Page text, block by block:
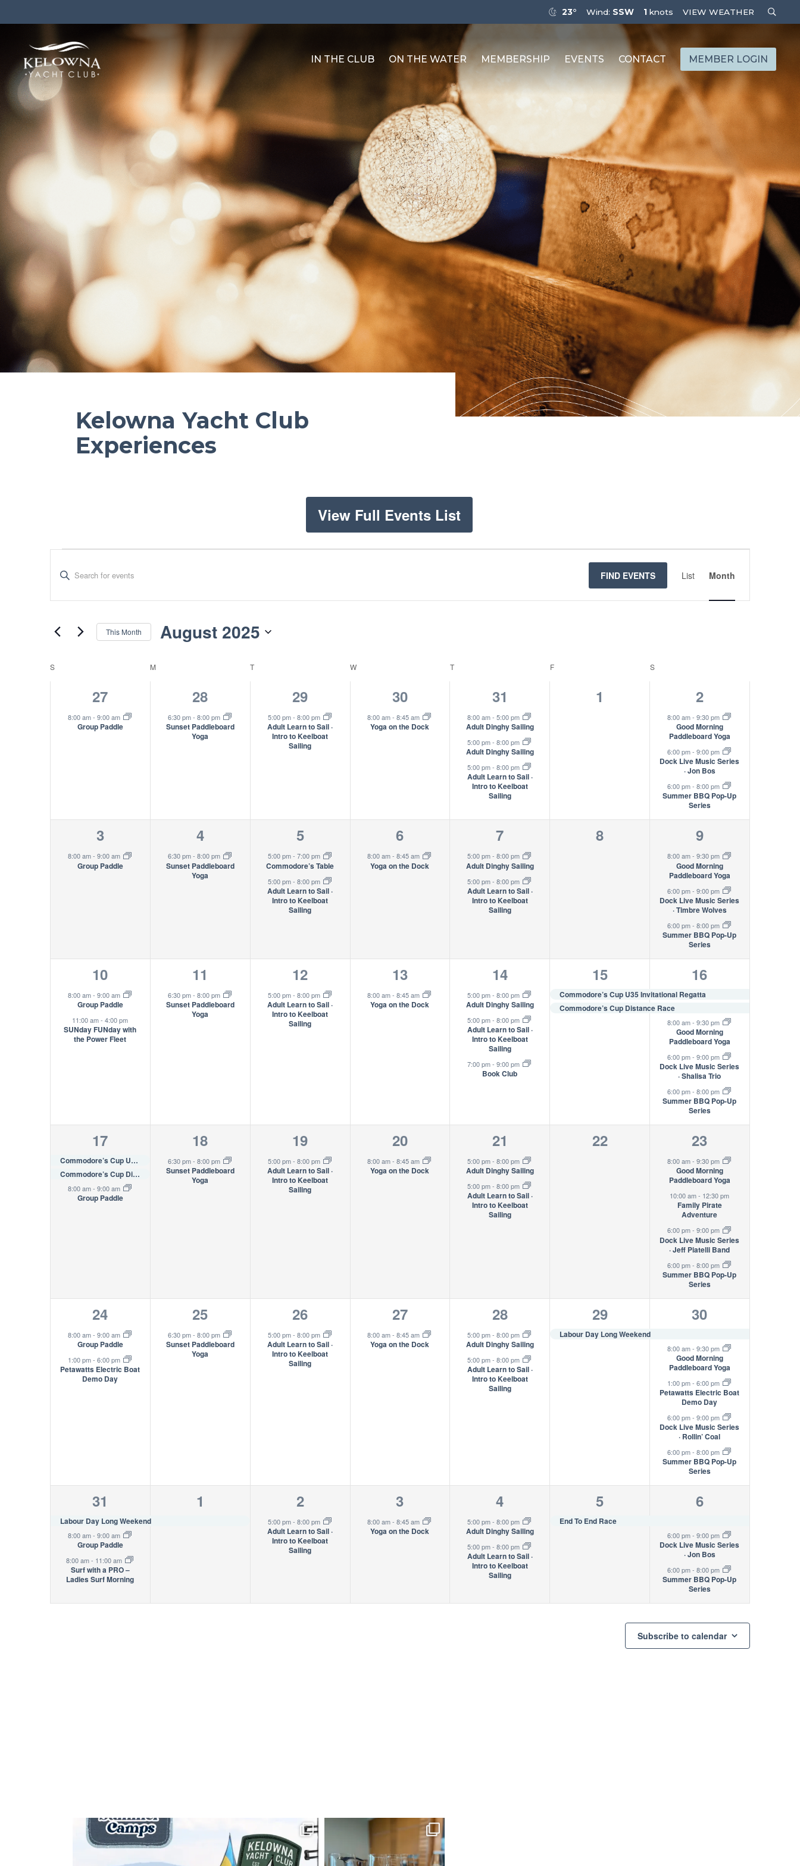
23° Wind: SSW 1knots VIEW WEATHER
IN THE CLUB ON THE WATER MEMBERSHIP EVENTS CONTACT MEMBER LOGIN
Kelowna Yacht Club
Experiences
View Full Events List
Events
Search
and
Views
Navigation
Keyword.
by
FIND EVENTS
Views
Navigation
List Month
This Month August 2025
Calendar
Events
S M T W T F S
1
event,
27
8:00 am- 9:00 am
Group Paddle
1
event,
28
6:30 pm- 8:00 pm
Sunset Paddleboard
Yoga
1
event,
29
5:00 pm- 8:00 pm
Adult Learn to Sail ·
Intro to Keelboat
Sailing
1
event,
30
8:00 am-8:45 am
Yoga on the Dock
3
events,
31
8:00 am-5:00 pm
Adult Dinghy Sailing
5:00 pm-8:00 pm
Adult Dinghy Sailing
5:00 pm-8:00 pm
Adult Learn to Sail ·
Intro to Keelboat
Sailing
0
1
3
events,
2
8:00 am- 9:30 pm
Good Morning
Paddleboard Yoga
6:00 pm- 9:00 pm
Dock Live Music Series
· Jon Bos
6:00 pm- 8:00 pm
Summer BBQ Pop-Up
Series
1
event,
3
8:00 am- 9:00 am
Group Paddle
1
event,
4
6:30 pm- 8:00 pm
Sunset Paddleboard
Yoga
2
events,
5
5:00 pm- 7:00 pm
Commodore’s Table
5:00 pm- 8:00 pm
Adult Learn to Sail ·
Intro to Keelboat
Sailing
1
event,
6
8:00 am-8:45 am
Yoga on the Dock
2
events,
7
5:00 pm-8:00 pm
Adult Dinghy Sailing
5:00 pm-8:00 pm
Adult Learn to Sail ·
Intro to Keelboat
Sailing
0
8
3
events,
9
8:00 am- 9:30 pm
Good Morning
Paddleboard Yoga
6:00 pm- 9:00 pm
Dock Live Music Series
· Timbre Wolves
6:00 pm- 8:00 pm
Summer BBQ Pop-Up
Series
2
events,
10
8:00 am- 9:00 am
Group Paddle
11:00 am-4:00 pm
SUNday FUNday with
the Power Fleet
1
event,
11
6:30 pm- 8:00 pm
Sunset Paddleboard
Yoga
1
event,
12
5:00 pm- 8:00 pm
Adult Learn to Sail ·
Intro to Keelboat
Sailing
1
event,
13
8:00 am-8:45 am
Yoga on the Dock
3
events,
14
5:00 pm-8:00 pm
Adult Dinghy Sailing
5:00 pm-8:00 pm
Adult Learn to Sail ·
Intro to Keelboat
Sailing
7:00 pm-9:00 pm
Book Club
2
events,
15
Commodore’s Cup U35 Invitational Regatta
Commodore’s Cup Distance Race
5
events,
16
8:00 am- 9:30 pm
Good Morning
Paddleboard Yoga
6:00 pm- 9:00 pm
Dock Live Music Series
· Shalisa Trio
6:00 pm- 8:00 pm
Summer BBQ Pop-Up
Series
3
events,
17
Commodore’s Cup U35 Invitational Regatta
Commodore’s Cup Distance Race
8:00 am- 9:00 am
Group Paddle
1
event,
18
6:30 pm- 8:00 pm
Sunset Paddleboard
Yoga
1
event,
19
5:00 pm- 8:00 pm
Adult Learn to Sail ·
Intro to Keelboat
Sailing
1
event,
20
8:00 am-8:45 am
Yoga on the Dock
2
events,
21
5:00 pm-8:00 pm
Adult Dinghy Sailing
5:00 pm-8:00 pm
Adult Learn to Sail ·
Intro to Keelboat
Sailing
0
22
4
events,
23
8:00 am- 9:30 pm
Good Morning
Paddleboard Yoga
10:00 am- 12:30 pm
Family Pirate
Adventure
6:00 pm- 9:00 pm
Dock Live Music Series
· Jeff Piatelli Band
6:00 pm- 8:00 pm
Summer BBQ Pop-Up
Series
2
events,
24
8:00 am- 9:00 am
Group Paddle
1:00 pm- 6:00 pm
Petawatts Electric Boat
Demo Day
1
event,
25
6:30 pm- 8:00 pm
Sunset Paddleboard
Yoga
1
event,
26
5:00 pm- 8:00 pm
Adult Learn to Sail ·
Intro to Keelboat
Sailing
1
event,
27
8:00 am-8:45 am
Yoga on the Dock
2
events,
28
5:00 pm-8:00 pm
Adult Dinghy Sailing
5:00 pm-8:00 pm
Adult Learn to Sail ·
Intro to Keelboat
Sailing
1
event,
29
Labour Day Long Weekend
5
30
8:00 am- 9:30 pm
Good Morning
Paddleboard Yoga
1:00 pm- 6:00 pm
Petawatts Electric Boat
Demo Day
6:00 pm- 9:00 pm
Dock Live Music Series
· Rollin’ Coal
6:00 pm- 8:00 pm
Summer BBQ Pop-Up
Series
3
events,
31
Labour Day Long Weekend
8:00 am- 9:00 am
Group Paddle
8:00 am- 11:00 am
Surf with a PRO –
Ladies Surf Morning
1
1
1
event,
2
5:00 pm- 8:00 pm
Adult Learn to Sail ·
Intro to Keelboat
Sailing
1
event,
3
8:00 am-8:45 am
Yoga on the Dock
2
events,
4
5:00 pm-8:00 pm
Adult Dinghy Sailing
5:00 pm-8:00 pm
Adult Learn to Sail ·
Intro to Keelboat
Sailing
1
event,
5
End To End Race
3
6
6:00 pm- 9:00 pm
Dock Live Music Series
· Jon Bos
6:00 pm- 8:00 pm
Summer BBQ Pop-Up
Series
Subscribe to calendar